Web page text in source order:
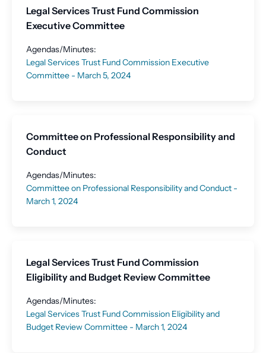
Legal Services Trust Fund Commission
Executive Committee
Agendas/Minutes:
Legal Services Trust Fund Commission Executive
Committee - March 5, 2024
Committee on Professional Responsibility and
Conduct
Agendas/Minutes:
Committee on Professional Responsibility and Conduct -
March 1, 2024
Legal Services Trust Fund Commission
Eligibility and Budget Review Committee
Agendas/Minutes:
Legal Services Trust Fund Commission Eligibility and
Budget Review Committee - March 1, 2024